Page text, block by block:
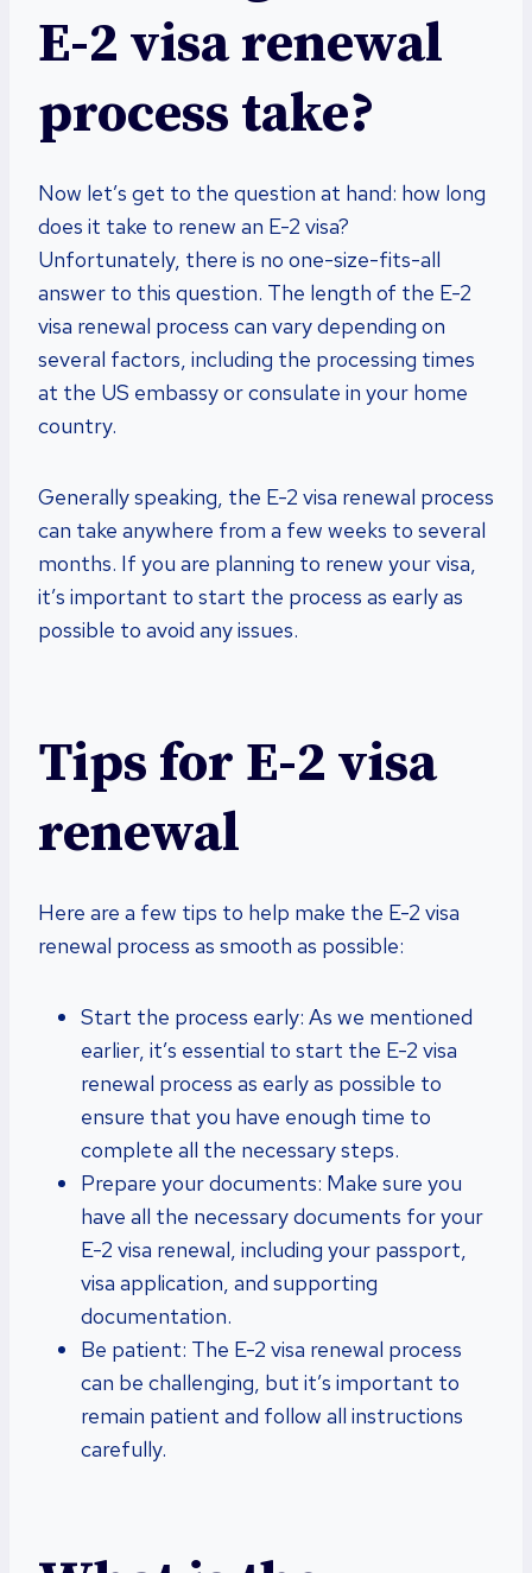
E-2 visa renewal
process take?
Now let’s get to the question at hand: how long
does it take to renew an E-2 visa?
Unfortunately, there is no one-size-fits-all
answer to this question. The length of the E-2
visa renewal process can vary depending on
several factors, including the processing times
at the US embassy or consulate in your home
country.
Generally speaking, the E-2 visa renewal process
can take anywhere from a few weeks to several
months. If you are planning to renew your visa,
it’s important to start the process as early as
possible to avoid any issues.
Tips for E-2 visa
renewal
Here are a few tips to help make the E-2 visa
renewal process as smooth as possible:
Start the process early: As we mentioned
earlier, it’s essential to start the E-2 visa
renewal process as early as possible to
ensure that you have enough time to
complete all the necessary steps.
Prepare your documents: Make sure you
have all the necessary documents for your
E-2 visa renewal, including your passport,
visa application, and supporting
documentation.
Be patient: The E-2 visa renewal process
can be challenging, but it’s important to
remain patient and follow all instructions
carefully.